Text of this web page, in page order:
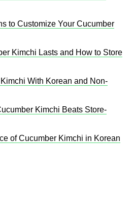
to Customize Your Cucumber
Kimchi Lasts and How to Store
With Korean and Non-
Kimchi Beats Store-
of Cucumber Kimchi in Korean